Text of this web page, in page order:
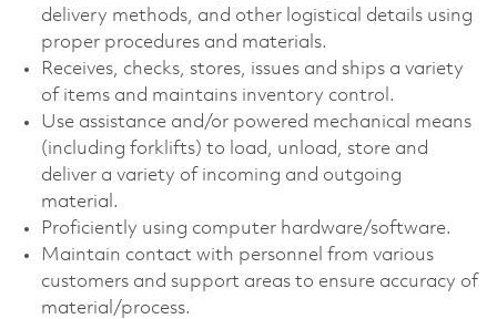
delivery methods, and other logistical details using
proper procedures and materials.
Receives, checks, stores, issues and ships a variety
of items and maintains inventory control.
Use assistance and/or powered mechanical means
(including forklifts) to load, unload, store and
deliver a variety of incoming and outgoing
material.
Proficiently using computer hardware/software.
Maintain contact with personnel from various
customers and support areas to ensure accuracy of
material/process.